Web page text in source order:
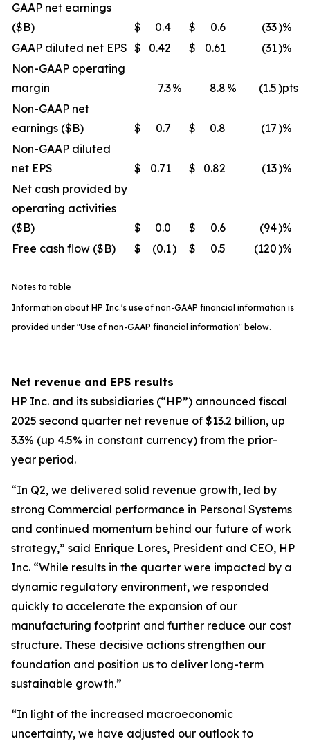
GAAP net earnings
($B)
$ 0.4 $ 0.6 (33)%
GAAP diluted net EPS $ 0.42 $ 0.61 (31)%
Non-GAAP operating
margin
7.3% 8.8 % (1.5)pts
Non-GAAP net
earnings ($B)
$ 0.7 $ 0.8 (17)%
Non-GAAP diluted
net EPS
$ 0.71 $ 0.82 (13)%
Net cash provided by
operating activities
($B)
$ 0.0 $ 0.6 (94)%
Free cash flow ($B)
$ (0.1) $ 0.5 (120)%
Notes to table
Information about HP Inc.'s use of non-GAAP financial information is
provided under "Use of non-GAAP financial information" below.
Net revenue and EPS results
HP Inc. and its subsidiaries (“HP”) announced fiscal
2025 second quarter net revenue of $13.2 billion, up
3.3% (up 4.5% in constant currency) from the prior-
year period.
“In Q2, we delivered solid revenue growth, led by
strong Commercial performance in Personal Systems
and continued momentum behind our future of work
strategy,” said Enrique Lores, President and CEO, HP
Inc. “While results in the quarter were impacted by a
dynamic regulatory environment, we responded
quickly to accelerate the expansion of our
manufacturing footprint and further reduce our cost
structure. These decisive actions strengthen our
foundation and position us to deliver long-term
sustainable growth.”
“In light of the increased macroeconomic
uncertainty, we have adjusted our outlook to